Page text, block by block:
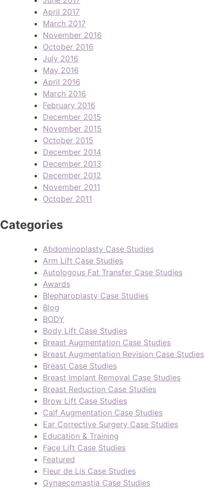
April 2017
March 2017
November 2016
October 2016
July 2016
May 2016
April 2016
March 2016
February 2016
December 2015
November 2015
October 2015
December 2014
December 2013
December 2012
November 2011
October 2011
Categories
Abdominoplasty Case Studies
Arm Lift Case Studies
Autologous Fat Transfer Case Studies
Awards
Blepharoplasty Case Studies
Blog
BODY
Body Lift Case Studies
Breast Augmentation Case Studies
Breast Augmentation Revision Case Studies
Breast Case Studies
Breast Implant Removal Case Studies
Breast Reduction Case Studies
Brow Lift Case Studies
Calf Augmentation Case Studies
Ear Corrective Surgery Case Studies
Education & Training
Face Lift Case Studies
Featured
Fleur de Lis Case Studies
Gynaecomastia Case Studies